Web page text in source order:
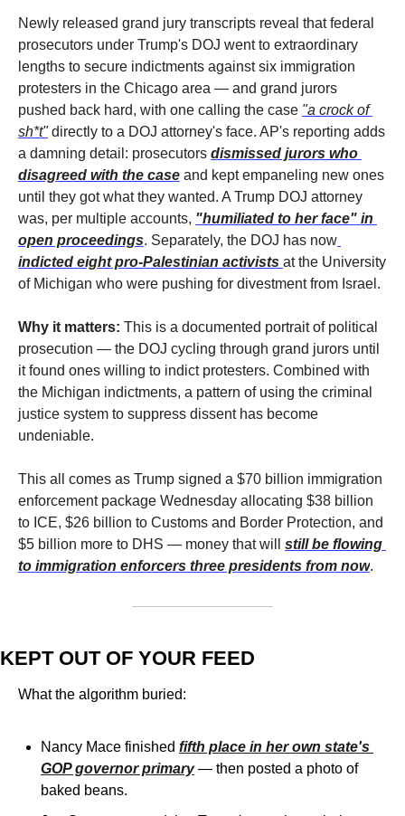
Newly released grand jury transcripts reveal that federal
prosecutors under Trump's DOJ went to extraordinary
lengths to secure indictments against six immigration
protesters in the Chicago area — and grand jurors
pushed back hard, with one calling the case "a crock of
sh*t" directly to a DOJ attorney's face. AP's reporting adds
a damning detail: prosecutors dismissed jurors who
disagreed with the case and kept empaneling new ones
until they got what they wanted. A Trump DOJ attorney
was, per multiple accounts, "humiliated to her face" in
open proceedings. Separately, the DOJ has now
indicted eight pro-Palestinian activists at the University
of Michigan who were pushing for divestment from Israel.
Why it matters: This is a documented portrait of political
prosecution — the DOJ cycling through grand jurors until
it found ones willing to indict protesters. Combined with
the Michigan indictments, a pattern of using the criminal
justice system to suppress dissent has become
undeniable.
This all comes as Trump signed a $70 billion immigration
enforcement package Wednesday allocating $38 billion
to ICE, $26 billion to Customs and Border Protection, and
$5 billion more to DHS — money that will still be flowing
to immigration enforcers three presidents from now.
KEPT OUT OF YOUR FEED
What the algorithm buried:
Nancy Mace finished fifth place in her own state's
GOP governor primary — then posted a photo of
baked beans.